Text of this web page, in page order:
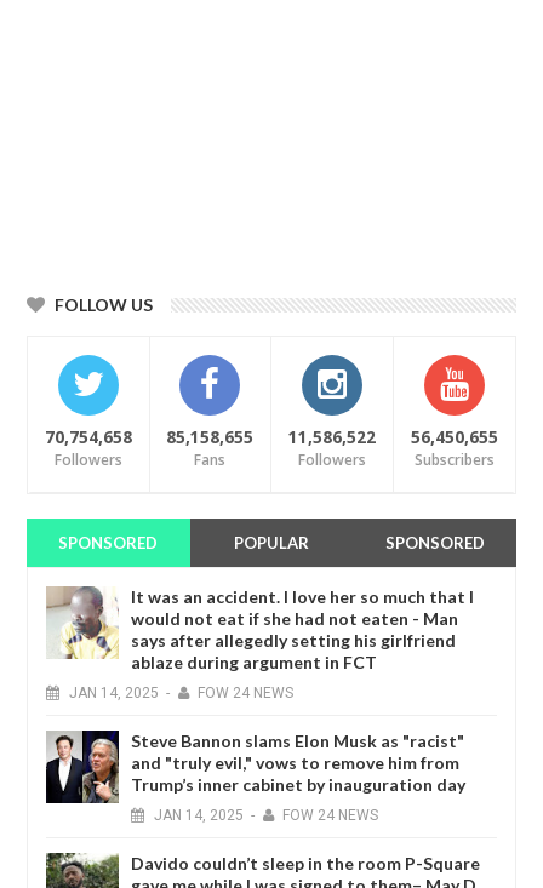
FOLLOW US
70,754,658
Followers
85,158,655
Fans
11,586,522
Followers
56,450,655
Subscribers
SPONSORED POPULAR SPONSORED
It was an accident. I love her so much that I
would not eat if she had not eaten - Man
says after allegedly setting his girlfriend
ablaze during argument in FCT
JAN 14, 2025 - FOW 24 NEWS
Steve Bannon slams Elon Musk as "racist"
and "truly evil," vows to remove him from
Trump’s inner cabinet by inauguration day
JAN 14, 2025 - FOW 24 NEWS
Davido couldn’t sleep in the room P-Square